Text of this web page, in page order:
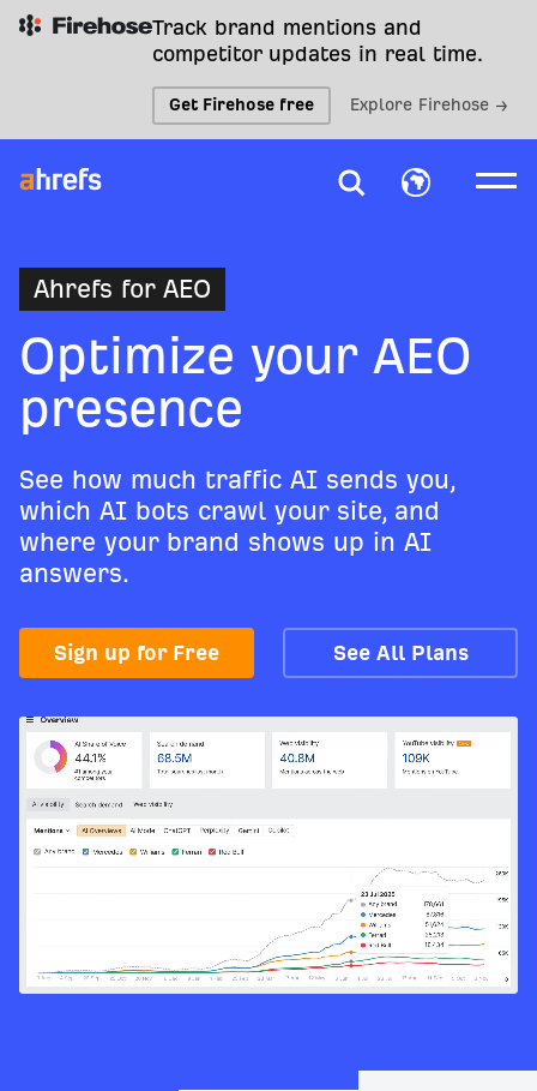
Track brand mentions and
competitor updates in real time.
Get Firehose free Explore Firehose →
Ahrefs for AEO
Optimize your AEO
presence
See how much traffic AI sends you,
which AI bots crawl your site, and
where your brand shows up in AI
answers.
Sign up for Free See All Plans